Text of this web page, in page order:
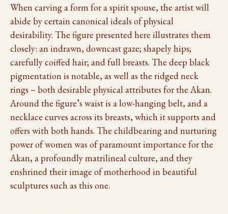
When carving a form for a spirit spouse, the artist will
abide by certain canonical ideals of physical
desirability. The figure presented here illustrates them
closely: an indrawn, downcast gaze; shapely hips;
carefully coiffed hair; and full breasts. The deep black
pigmentation is notable, as well as the ridged neck
rings – both desirable physical attributes for the Akan.
Around the figure’s waist is a low-hanging belt, and a
necklace curves across its breasts, which it supports and
offers with both hands. The childbearing and nurturing
power of women was of paramount importance for the
Akan, a profoundly matrilineal culture, and they
enshrined their image of motherhood in beautiful
sculptures such as this one.